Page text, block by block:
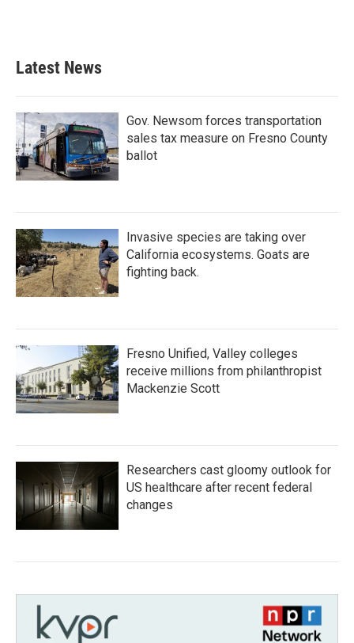
Latest News
Gov. Newsom forces transportation
sales tax measure on Fresno County
ballot
Invasive species are taking over
California ecosystems. Goats are
fighting back.
Fresno Unified, Valley colleges
receive millions from philanthropist
Mackenzie Scott
Researchers cast gloomy outlook for
US healthcare after recent federal
changes